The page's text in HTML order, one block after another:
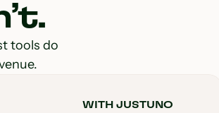
tools do
WITH JUSTUNO